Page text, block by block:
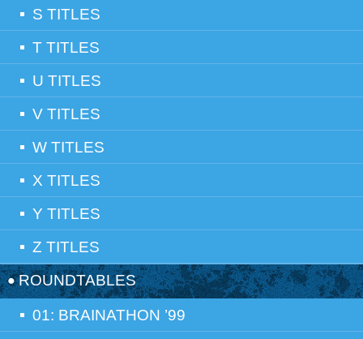
S TITLES
T TITLES
U TITLES
V TITLES
W TITLES
X TITLES
Y TITLES
Z TITLES
ROUNDTABLES
01: BRAINATHON ’99